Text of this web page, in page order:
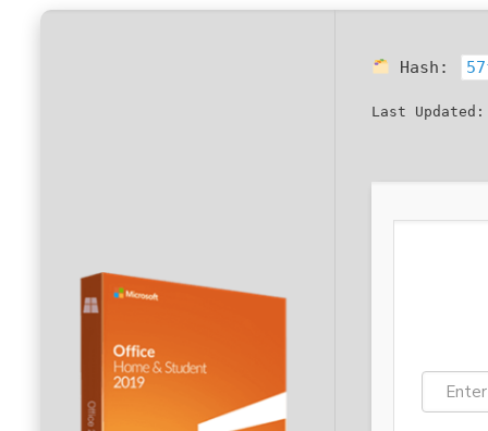
Hash:
Last Updated: